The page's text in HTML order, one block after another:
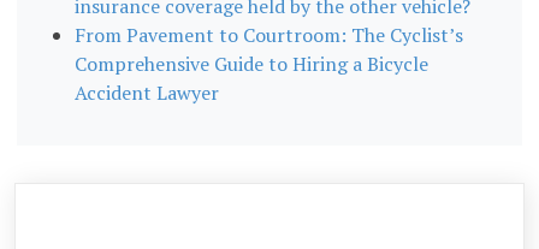
insurance coverage held by the other vehicle?
From Pavement to Courtroom: The Cyclist’s
Comprehensive Guide to Hiring a Bicycle
Accident Lawyer